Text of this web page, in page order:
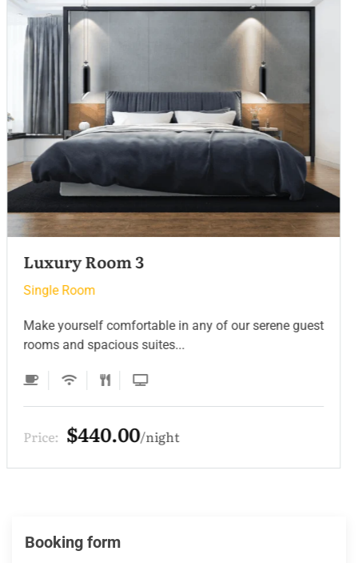
Luxury Room 2
Single Room
Make yourself comfortable in any of our serene guest
rooms and spacious suites...
Price: $330.00 night
Booking form